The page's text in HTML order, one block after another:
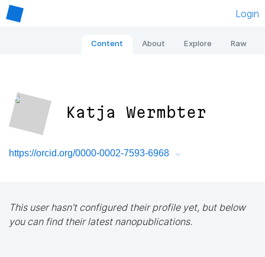
Login
Content About Explore Raw
Katja Wermbter
https://orcid.org/0000-0002-7593-6968
This user hasn't configured their profile yet, but below
you can find their latest nanopublications.